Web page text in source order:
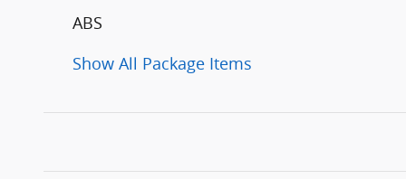
ABS
Show All Package Items